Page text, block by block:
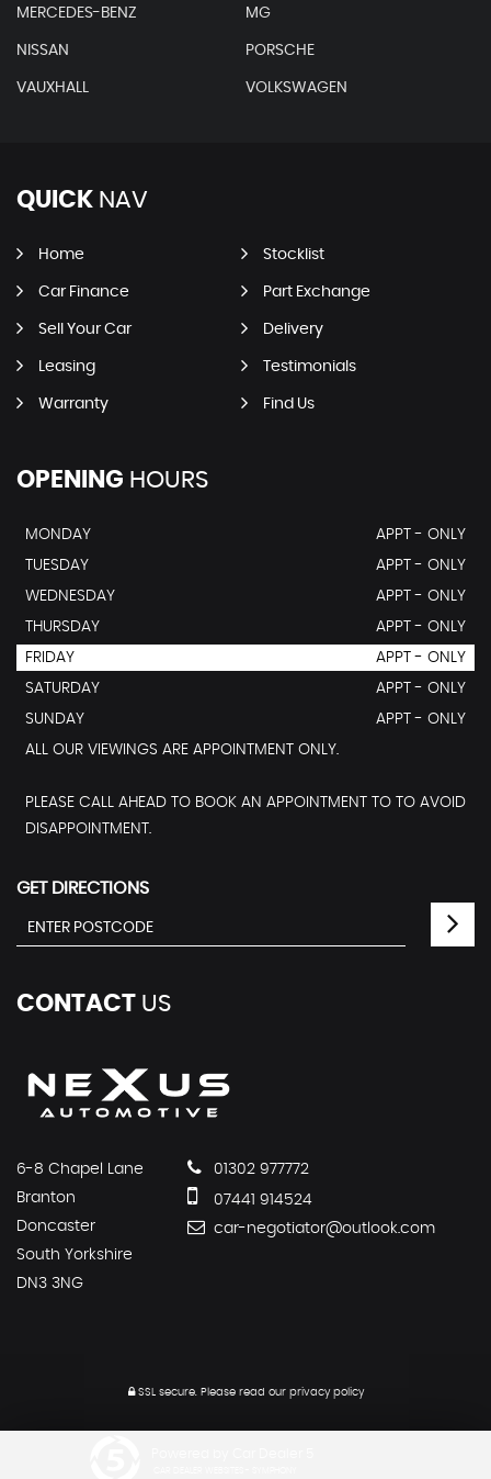
MERCEDES-BENZ MG
NISSAN PORSCHE
VAUXHALL VOLKSWAGEN
QUICK NAV
Home Stocklist
Car Finance Part Exchange
Sell Your Car Delivery
Leasing Testimonials
Warranty Find Us
OPENING HOURS
MONDAY
APPT - ONLY
TUESDAY
APPT - ONLY
WEDNESDAY
APPT - ONLY
THURSDAY
APPT - ONLY
FRIDAY
APPT - ONLY
SATURDAY
APPT - ONLY
SUNDAY
APPT - ONLY
ALL OUR VIEWINGS ARE APPOINTMENT ONLY.
PLEASE CALL AHEAD TO BOOK AN APPOINTMENT TO TO AVOID
DISAPPOINTMENT.
GET DIRECTIONS
CONTACT US
6-8 Chapel Lane
Branton
Doncaster
South Yorkshire
DN3 3NG
01302 977772
07441 914524
car-negotiator@outlook.com
SSL secure. Please read our privacy policy